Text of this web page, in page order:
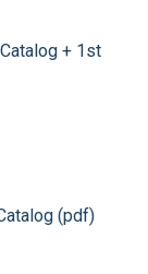
+ 1st
(pdf)